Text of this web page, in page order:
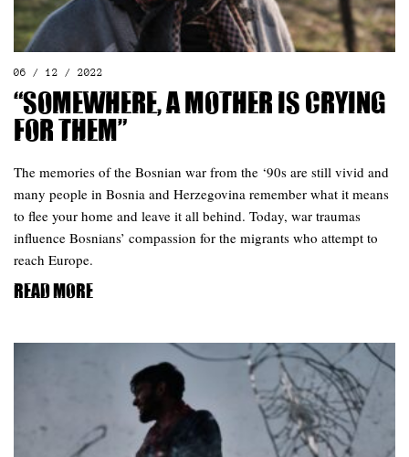
06 / 12 / 2022
“Somewhere, a mother is crying
for them”
The memories of the Bosnian war from the ‘90s are still vivid and
many people in Bosnia and Herzegovina remember what it means
to flee your home and leave it all behind. Today, war traumas
influence Bosnians’ compassion for the migrants who attempt to
reach Europe.
Read more